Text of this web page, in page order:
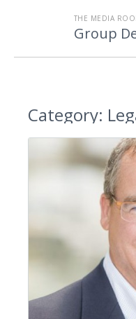
THE MEDIA
Group
Category: